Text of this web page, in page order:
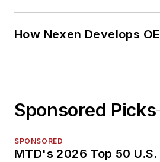
How Nexen Develops
Sponsored Picks
SPONSORED
MTD's 2026 Top 50